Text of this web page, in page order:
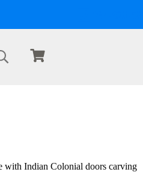
with Indian Colonial doors carving